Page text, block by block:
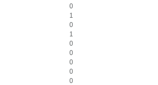
0
1
0
1
0
0
0
0
0